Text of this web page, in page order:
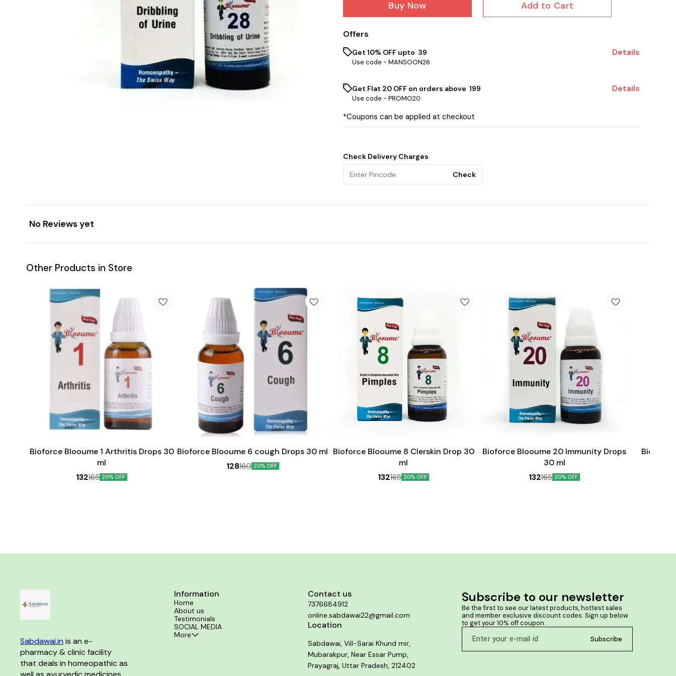
Buy Now Add to Cart
Offers
Get 10% OFF upto ₹ 39
Use code - MANSOON26
Details
Get Flat ₹20 OFF on orders above ₹ 199
Use code - PROMO20
Details
*Coupons can be applied at checkout
Check Delivery Charges
Check
No Reviews yet
Other Products in Store
Joint Care
Bioforce Blooume 1 Arthritis Drops 30
ml
132165 20% OFF
Add
Bioforce Blooume 6 cough Drops 30 ml
128160 20% OFF
Bioforce Blooume 8 Clerskin Drop 30
ml
132165 20% OFF
Bioforce Blooume 20 Immunity Drops
30 ml
132165 20% OFF
Bioforce
Sabdawai.in is an e-
pharmacy & clinic facility
that deals in homeopathic as
Information
Home
About us
Testimonials
SOCIAL MEDIA
More
Contact us
7376684912
online.sabdawai22@gmail.com
Location
Sabdawai, Vill-Sarai Khund mir,
Mubarakpur, Near Essar Pump,
Prayagraj, Uttar Pradesh, 212402
Subscribe to our newsletter
Be the first to see our latest products, hottest sales
and member exclusive discount codes. Sign up below
to get your 10% off coupon.
Subscribe